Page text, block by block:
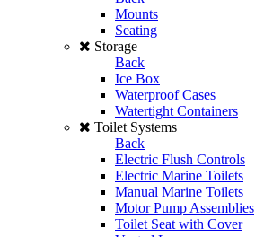
Mounts
Seating
Storage
Back
Ice Box
Waterproof Cases
Watertight Containers
Toilet Systems
Back
Electric Flush Controls
Electric Marine Toilets
Manual Marine Toilets
Motor Pump Assemblies
Toilet Seat with Cover